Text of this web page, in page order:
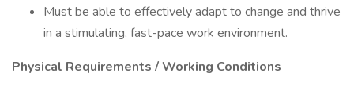
Must be able to effectively adapt to change and thrive
in a stimulating, fast-pace work environment.
Physical Requirements / Working Conditions